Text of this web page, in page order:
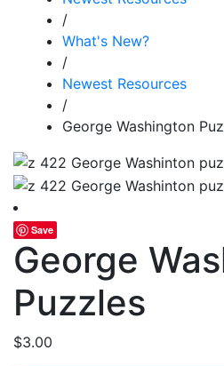
/
What's New?
/
Newest Resources
/
George Washington
Save
George
Puzzles
$3.00